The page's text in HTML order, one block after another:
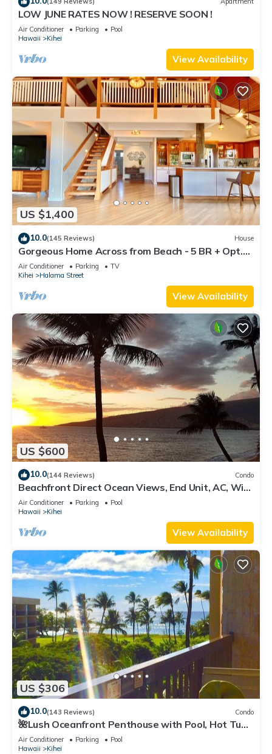
LOW JUNE RATES NOW ! RESERVE SOON !
Air Conditioner Parking
Pool
Hawaii
Kihei
View Availability
US $1,400
10.0(145 Reviews) House
Gorgeous Home Across from Beach - 5 BR + Opt.
Cottage/4 Bath/AC
Air Conditioner Parking
TV
Kihei
Halama Street
View Availability
US $600
10.0(144 Reviews) Condo
Beachfront Direct Ocean Views, End Unit, AC, Wi-
Fi TVs, Elevator, Free Parking
Air Conditioner Parking
Pool
Hawaii
Kihei
View Availability
US $306
10.0(143 Reviews) Condo
🌺Lush Oceanfront Penthouse with Pool, Hot Tub,
Mountain Sunrises, Ocean Sunsets
Air Conditioner Parking
Pool
Hawaii
Kihei